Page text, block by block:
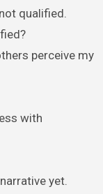
qualified.
perceive my
with
yet.